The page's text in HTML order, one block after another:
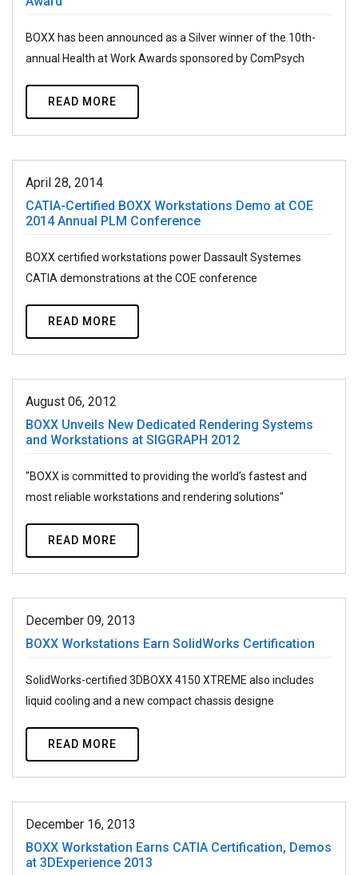
BOXX has been announced as a Silver winner of the 10th-
annual Health at Work Awards sponsored by ComPsych
READ MORE
April 28, 2014
CATIA-Certified BOXX Workstations Demo at COE
2014 Annual PLM Conference
BOXX certified workstations power Dassault Systemes
CATIA demonstrations at the COE conference
READ MORE
August 06, 2012
BOXX Unveils New Dedicated Rendering Systems
and Workstations at SIGGRAPH 2012
"BOXX is committed to providing the world’s fastest and
most reliable workstations and rendering solutions"
READ MORE
December 09, 2013
BOXX Workstations Earn SolidWorks Certification
SolidWorks-certified 3DBOXX 4150 XTREME also includes
liquid cooling and a new compact chassis designe
READ MORE
December 16, 2013
BOXX Workstation Earns CATIA Certification, Demos
at 3DExperience 2013